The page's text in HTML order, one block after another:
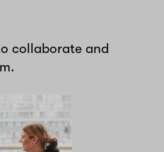
collaborate and